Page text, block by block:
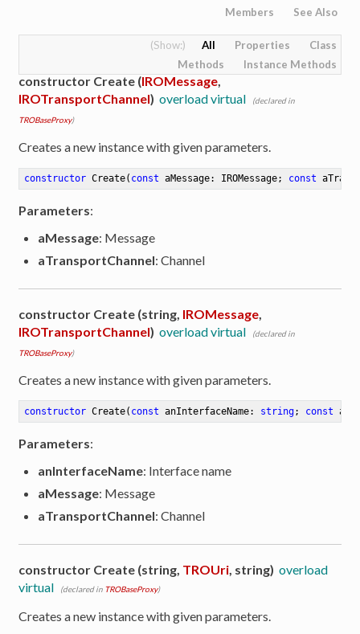
Members See Also
All Properties
Class
Methods
Instance Methods
constructor Create (IROMessage,
IROTransportChannel) overload virtual
(declared in
TROBaseProxy)
Creates a new instance with given parameters.
constructor Create( const aMessage: IROMessage; const
Parameters:
aMessage: Message
aTransportChannel: Channel
constructor Create (string, IROMessage,
IROTransportChannel) overload virtual
(declared in
TROBaseProxy)
Creates a new instance with given parameters.
constructor Create( const anInterfaceName: string; const
Parameters:
anInterfaceName: Interface name
aMessage: Message
aTransportChannel: Channel
constructor Create (string, TROUri, string) overload
virtual
(declared in TROBaseProxy)
Creates a new instance with given parameters.